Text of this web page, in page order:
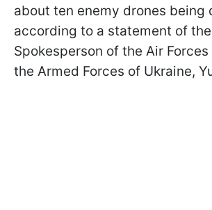
about ten enemy drones being
according to a statement of the
Spokesperson of the Air
the Armed Forces of Ukraine,